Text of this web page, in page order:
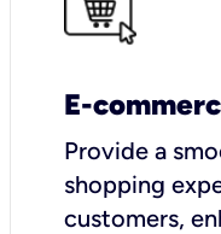
E-
Provide a
shopping
customers,